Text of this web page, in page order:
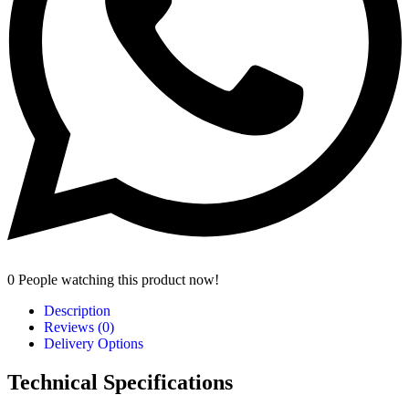
0 People watching this product now!
Description
Reviews (0)
Delivery Options
Technical Specifications